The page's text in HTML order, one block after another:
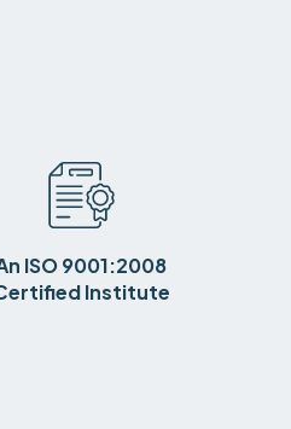
ISO 9001:2008
Institute